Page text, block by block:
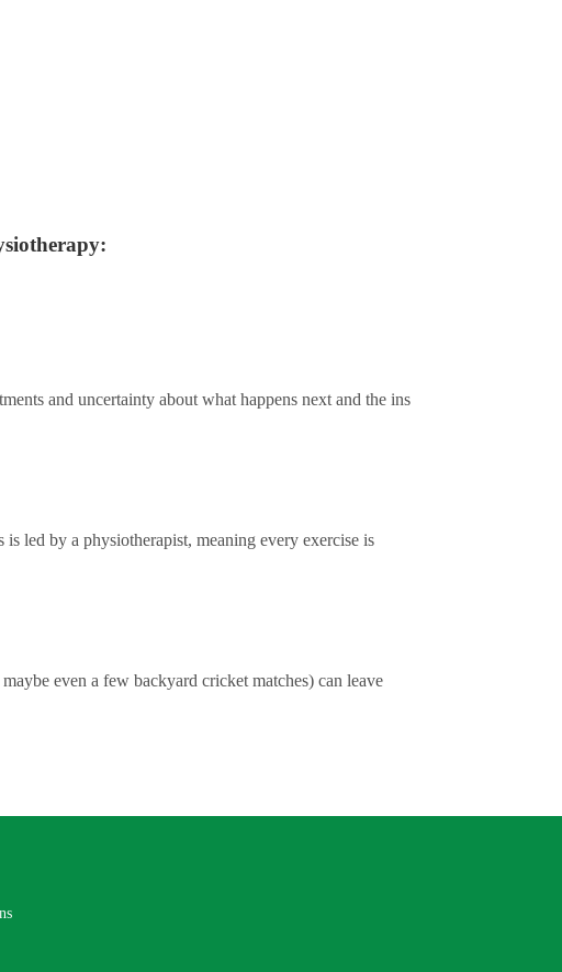
and uncertainty about what happens next and the ins
led by a physiotherapist, meaning every exercise is
even a few backyard cricket matches) can leave